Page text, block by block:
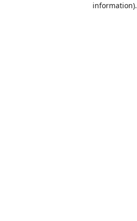
information).